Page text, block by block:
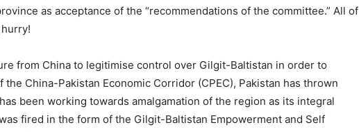
as acceptance of the “recommendations of the committee.” All of
from China to legitimise control over Gilgit-Baltistan in order to
China-Pakistan Economic Corridor (CPEC), Pakistan has thrown
been working towards amalgamation of the region as its integral
fired in the form of the Gilgit-Baltistan Empowerment and Self